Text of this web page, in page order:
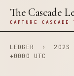
The Cascade
CAPTURE
LEDGER › 202S
+0000 UTC